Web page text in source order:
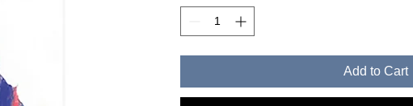
Add to Cart